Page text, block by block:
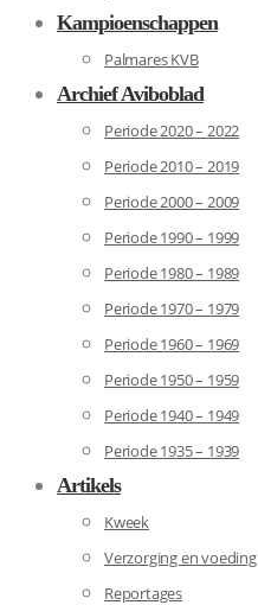
Kampioenschappen
Palmares KVB
Archief Aviboblad
Periode 2020 – 2022
Periode 2010 – 2019
Periode 2000 – 2009
Periode 1990 – 1999
Periode 1980 – 1989
Periode 1970 – 1979
Periode 1960 – 1969
Periode 1950 – 1959
Periode 1940 – 1949
Periode 1935 – 1939
Artikels
Kweek
Verzorging en voeding
Reportages